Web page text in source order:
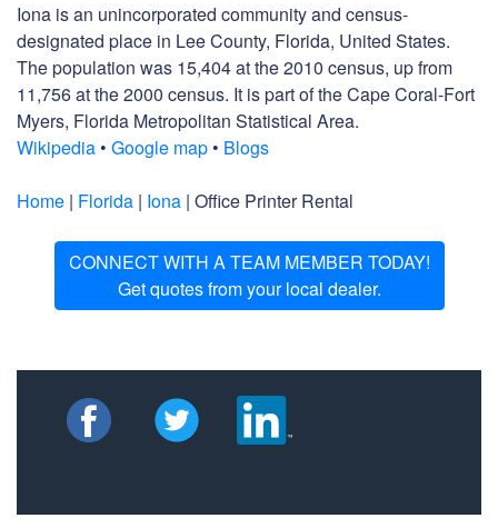
Iona is an unincorporated community and census-
designated place in Lee County, Florida, United States.
The population was 15,404 at the 2010 census, up from
11,756 at the 2000 census. It is part of the Cape Coral-Fort
Myers, Florida Metropolitan Statistical Area.
Wikipedia • Google map • Blogs
Home | Florida | Iona | Office Printer Rental
CONNECT WITH A TEAM MEMBER TODAY!
Get quotes from your local dealer.